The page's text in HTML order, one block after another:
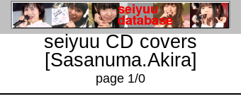
seiyuu CD covers
[Sasanuma.Akira]
page 1/0